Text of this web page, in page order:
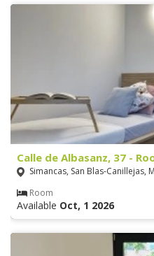
Calle de Albasanz, 37 -
Simancas, San Blas-Canillejas,
Room
Available Oct, 1 2026